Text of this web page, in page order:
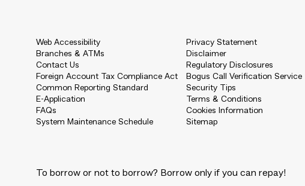
Web Accessibility
Branches & ATMs
Contact Us
Foreign Account Tax Compliance Act
Common Reporting Standard
E-Application
FAQs
System Maintenance Schedule
Privacy Statement
Disclaimer
Regulatory Disclosures
Bogus Call Verification Service
Security Tips
Terms & Conditions
Cookies Information
Sitemap
To borrow or not to borrow? Borrow only if you can repay!